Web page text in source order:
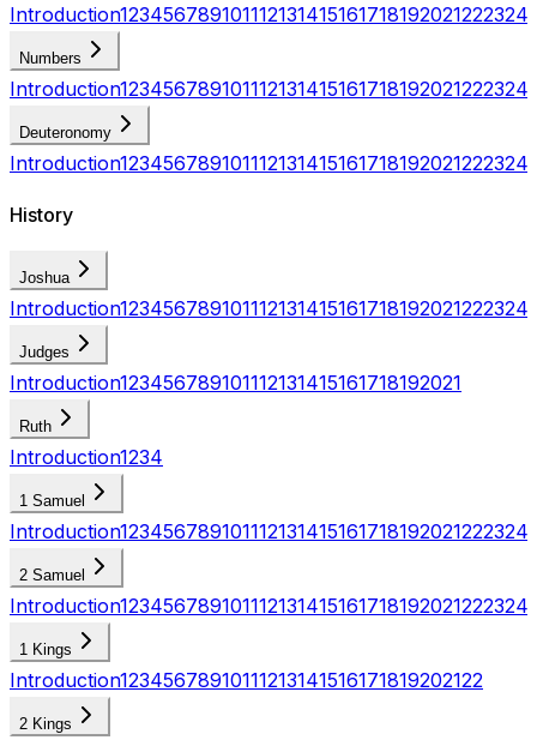
Introduction123456789101112131415161718192021222324
Numbers
Introduction123456789101112131415161718192021222324
Deuteronomy
Introduction123456789101112131415161718192021222324
History
Joshua
Introduction123456789101112131415161718192021222324
Judges
Introduction123456789101112131415161718192021
Ruth
Introduction1234
1 Samuel
Introduction123456789101112131415161718192021222324
2 Samuel
Introduction123456789101112131415161718192021222324
1 Kings
Introduction12345678910111213141516171819202122
2 Kings